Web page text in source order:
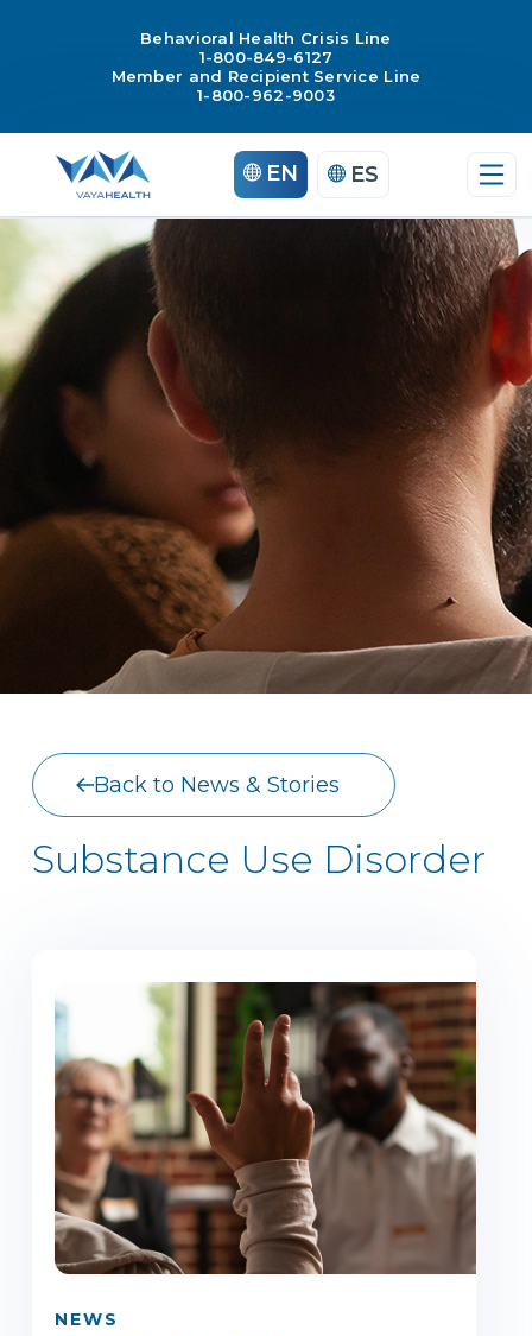
Behavioral Health Crisis Line
1-800-849-6127
Member and Recipient Service Line
1-800-962-9003
content
EN ES
Back to News & Stories
Substance Use Disorder
NEWS